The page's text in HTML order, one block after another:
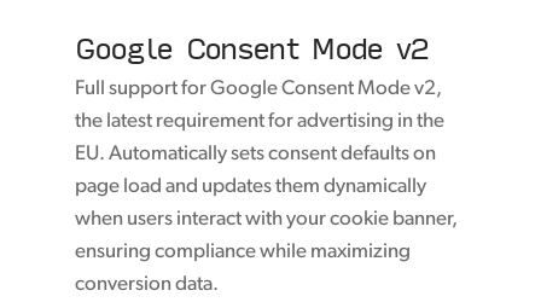
Google Consent Mode v2
Full support for Google Consent Mode v2,
the latest requirement for advertising in the
EU. Automatically sets consent defaults on
page load and updates them dynamically
when users interact with your cookie banner,
ensuring compliance while maximizing
conversion data.